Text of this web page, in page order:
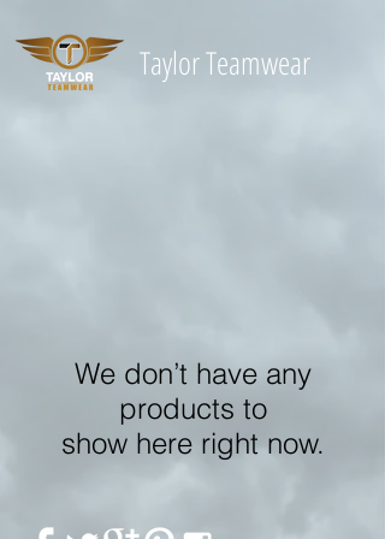
TaylorTeamwear
We don’t have any
products to
show here right now.